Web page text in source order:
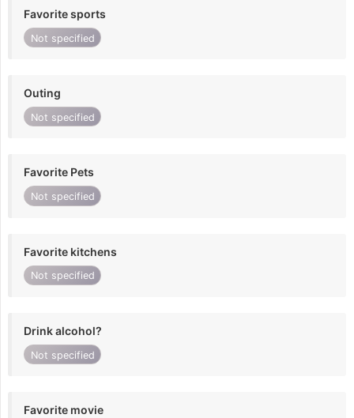
Favorite sports
Not specified
Outing
Not specified
Favorite Pets
Not specified
Favorite kitchens
Not specified
Drink alcohol?
Not specified
Favorite movie